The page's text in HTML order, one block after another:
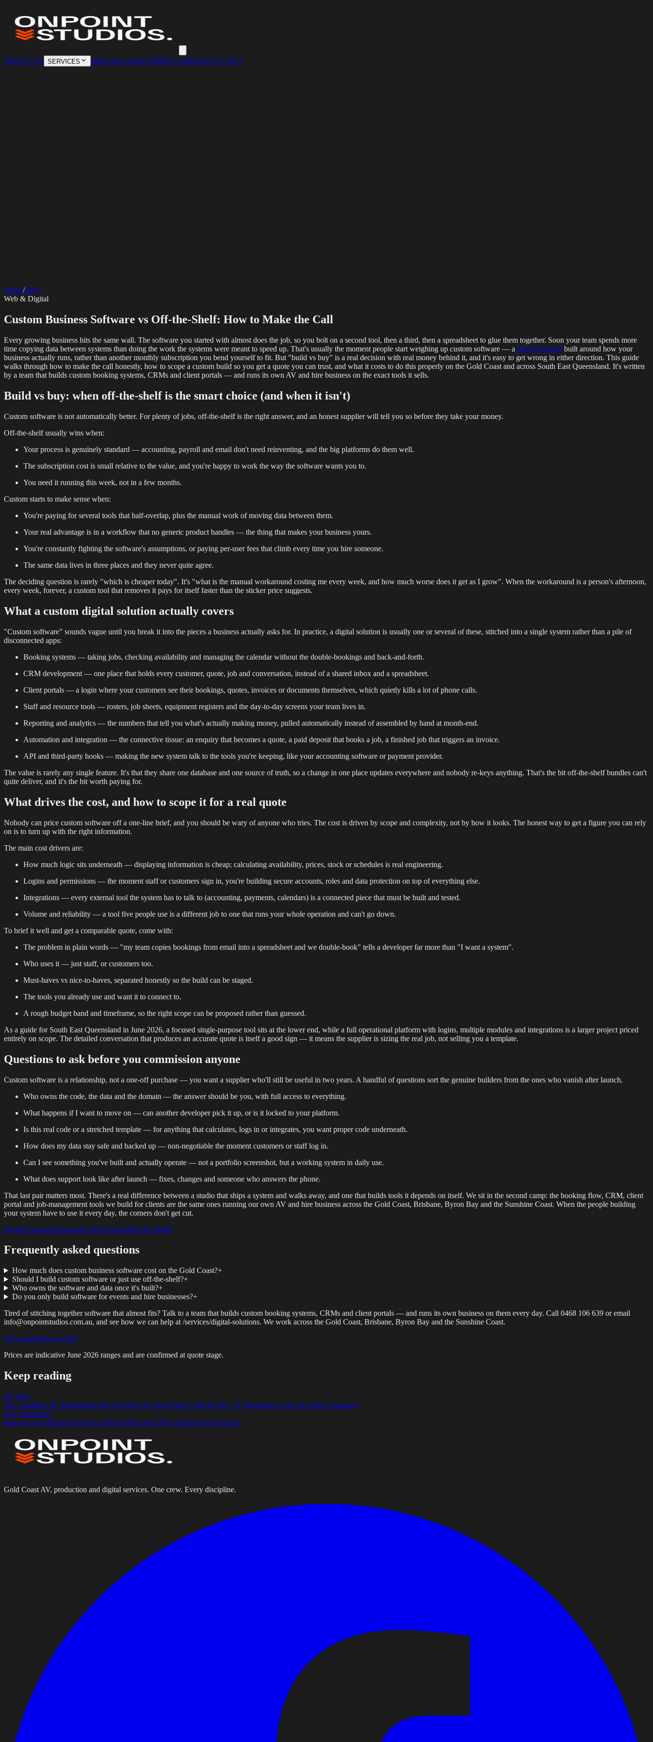
ABOUT US SERVICES 0468 106 639EQUIPMENT HIRELET'S CHAT
360 Booth
Rigging
AV Installation
Corporate Media
Photography
Internet Solutions
Website Design Hire Portals Digital Solutions
Home/Blog
Web & Digital
Custom Business Software vs Off-the-Shelf: How to Make the Call
Every growing business hits the same wall. The software you started with almost does the job, so you bolt on a second tool, then a third, then a spreadsheet to glue them together. Soon your team spends more
time copying data between systems than doing the work the systems were meant to speed up. That's usually the moment people start weighing up custom software — a digital solution built around how your
business actually runs, rather than another monthly subscription you bend yourself to fit. But "build vs buy" is a real decision with real money behind it, and it's easy to get wrong in either direction. This guide
walks through how to make the call honestly, how to scope a custom build so you get a quote you can trust, and what it costs to do this properly on the Gold Coast and across South East Queensland. It's written
by a team that builds custom booking systems, CRMs and client portals — and runs its own AV and hire business on the exact tools it sells.
Build vs buy: when off-the-shelf is the smart choice (and when it isn't)
Custom software is not automatically better. For plenty of jobs, off-the-shelf is the right answer, and an honest supplier will tell you so before they take your money.
Off-the-shelf usually wins when:
Your process is genuinely standard — accounting, payroll and email don't need reinventing, and the big platforms do them well.
The subscription cost is small relative to the value, and you're happy to work the way the software wants you to.
You need it running this week, not in a few months.
Custom starts to make sense when:
You're paying for several tools that half-overlap, plus the manual work of moving data between them.
Your real advantage is in a workflow that no generic product handles — the thing that makes your business yours.
You're constantly fighting the software's assumptions, or paying per-user fees that climb every time you hire someone.
The same data lives in three places and they never quite agree.
The deciding question is rarely "which is cheaper today". It's "what is the manual workaround costing me every week, and how much worse does it get as I grow". When the workaround is a person's afternoon,
every week, forever, a custom tool that removes it pays for itself faster than the sticker price suggests.
What a custom digital solution actually covers
"Custom software" sounds vague until you break it into the pieces a business actually asks for. In practice, a digital solution is usually one or several of these, stitched into a single system rather than a pile of
disconnected apps:
Booking systems — taking jobs, checking availability and managing the calendar without the double-bookings and back-and-forth.
CRM development — one place that holds every customer, quote, job and conversation, instead of a shared inbox and a spreadsheet.
Client portals — a login where your customers see their bookings, quotes, invoices or documents themselves, which quietly kills a lot of phone calls.
Staff and resource tools — rosters, job sheets, equipment registers and the day-to-day screens your team lives in.
Reporting and analytics — the numbers that tell you what's actually making money, pulled automatically instead of assembled by hand at month-end.
Automation and integration — the connective tissue: an enquiry that becomes a quote, a paid deposit that books a job, a finished job that triggers an invoice.
API and third-party hooks — making the new system talk to the tools you're keeping, like your accounting software or payment provider.
The value is rarely any single feature. It's that they share one database and one source of truth, so a change in one place updates everywhere and nobody re-keys anything. That's the bit off-the-shelf bundles can't
quite deliver, and it's the bit worth paying for.
What drives the cost, and how to scope it for a real quote
Nobody can price custom software off a one-line brief, and you should be wary of anyone who tries. The cost is driven by scope and complexity, not by how it looks. The honest way to get a figure you can rely
on is to turn up with the right information.
The main cost drivers are:
How much logic sits underneath — displaying information is cheap; calculating availability, prices, stock or schedules is real engineering.
Logins and permissions — the moment staff or customers sign in, you're building secure accounts, roles and data protection on top of everything else.
Integrations — every external tool the system has to talk to (accounting, payments, calendars) is a connected piece that must be built and tested.
Volume and reliability — a tool five people use is a different job to one that runs your whole operation and can't go down.
To brief it well and get a comparable quote, come with:
The problem in plain words — "my team copies bookings from email into a spreadsheet and we double-book" tells a developer far more than "I want a system".
Who uses it — just staff, or customers too.
Must-haves vs nice-to-haves, separated honestly so the build can be staged.
The tools you already use and want it to connect to.
A rough budget band and timeframe, so the right scope can be proposed rather than guessed.
As a guide for South East Queensland in June 2026, a focused single-purpose tool sits at the lower end, while a full operational platform with logins, multiple modules and integrations is a larger project priced
entirely on scope. The detailed conversation that produces an accurate quote is itself a good sign — it means the supplier is sizing the real job, not selling you a template.
Questions to ask before you commission anyone
Custom software is a relationship, not a one-off purchase — you want a supplier who'll still be useful in two years. A handful of questions sort the genuine builders from the ones who vanish after launch.
Who owns the code, the data and the domain — the answer should be you, with full access to everything.
What happens if I want to move on — can another developer pick it up, or is it locked to your platform.
Is this real code or a stretched template — for anything that calculates, logs in or integrates, you want proper code underneath.
How does my data stay safe and backed up — non-negotiable the moment customers or staff log in.
Can I see something you've built and actually operate — not a portfolio screenshot, but a working system in daily use.
What does support look like after launch — fixes, changes and someone who answers the phone.
That last pair matters most. There's a real difference between a studio that ships a system and walks away, and one that builds tools it depends on itself. We sit in the second camp: the booking flow, CRM, client
portal and job-management tools we build for clients are the same ones running our own AV and hire business across the Gold Coast, Brisbane, Byron Bay and the Sunshine Coast. When the people building
your system have to use it every day, the corners don't get cut.
Digital SolutionsEquipment Hire PortalsWeb & Digital
Frequently asked questions
How much does custom business software cost on the Gold Coast?+
Should I build custom software or just use off-the-shelf?+
Who owns the software and data once it's built?+
Do you only build software for events and hire businesses?+
Tired of stitching together software that almost fits? Talk to a team that builds custom booking systems, CRMs and client portals — and runs its own business on them every day. Call 0468 106 639 or email
info@onpointstudios.com.au, and see how we can help at /services/digital-solutions. We work across the Gold Coast, Brisbane, Byron Bay and the Sunshine Coast.
Get a quoteBrowse hire
Prices are indicative June 2026 ranges and are confirmed at quote stage.
Keep reading
AV Hire
The Complete AV Equipment Hire Checklist for Your Gold Coast Event (+ 8 Questions to Ask Any Hire Company)
Live Streaming
How to Live Stream an Event on the Gold Coast: The Complete 2026 Guide
Gold Coast AV, production and digital services. One crew. Every discipline.